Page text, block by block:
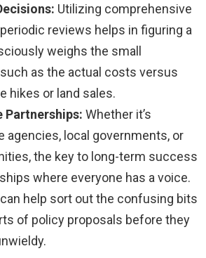
Utilizing comprehensive
reviews helps in figuring a
weighs the small
as the actual costs versus
hikes or land sales.
Partnerships: Whether it’s
agencies, local governments, or
the key to long-term success
where everyone has a voice.
help sort out the confusing bits
of policy proposals before they